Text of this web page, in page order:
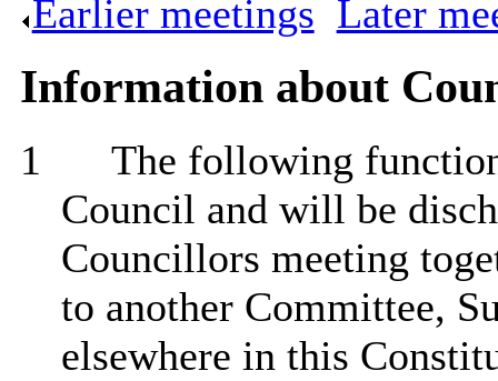
Earlier meetings Later
Information about
1
The following
Council and will be
Councillors meeting
to another Committee,
elsewhere in this